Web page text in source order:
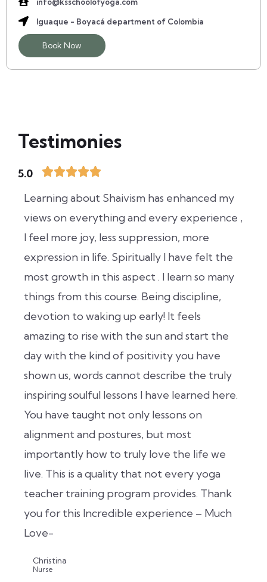
Iguaque - Boyacá department of Colombia
Book Now
Testimonies
5.0
Learning about Shaivism has enhanced my
views on everything and every experience ,
I feel more joy, less suppression, more
expression in life. Spiritually I have felt the
most growth in this aspect . I learn so many
things from this course. Being discipline,
devotion to waking up early! It feels
amazing to rise with the sun and start the
day with the kind of positivity you have
shown us, words cannot describe the truly
inspiring soulful lessons I have learned here.
You have taught not only lessons on
alignment and postures, but most
importantly how to truly love the life we
live. This is a quality that not every yoga
teacher training program provides. Thank
you for this Incredible experience – Much
Love-
Christina
Nurse